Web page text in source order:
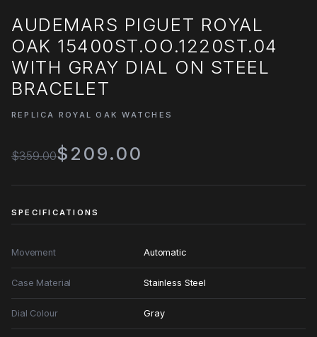
AUDEMARS PIGUET ROYAL
OAK 15400ST.OO.1220ST.04
WITH GRAY DIAL ON STEEL
BRACELET
REPLICA ROYAL OAK WATCHES
$359.00$209.00
SPECIFICATIONS
Movement Automatic
Case Material Stainless Steel
Dial Colour Gray